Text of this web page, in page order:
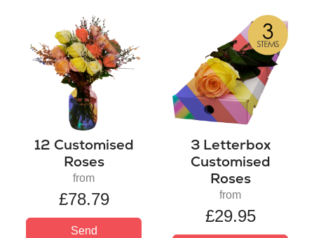
12 Customised
Roses
from
£78.79
Send
3 Letterbox
Customised
Roses
from
£29.95